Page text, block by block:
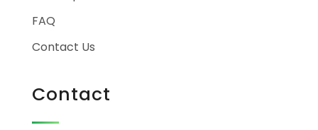
FAQ
Contact Us
Contact